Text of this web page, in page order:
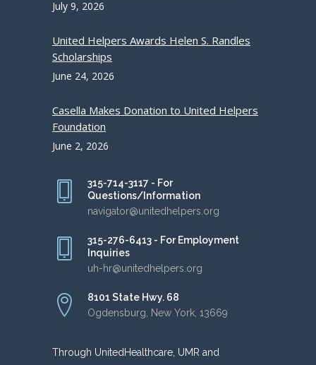
July 9, 2026
United Helpers Awards Helen S. Randles
Scholarships
June 24, 2026
Casella Makes Donation to United Helpers
Foundation
June 2, 2026
315-714-3117 - For
Questions/Information
navigator@unitedhelpers.org
315-276-6413 - For Employment
Inquiries
uh-hr@unitedhelpers.org
8101 State Hwy. 68
Ogdensburg, New York, 13669
Through UnitedHealthcare, UMR and